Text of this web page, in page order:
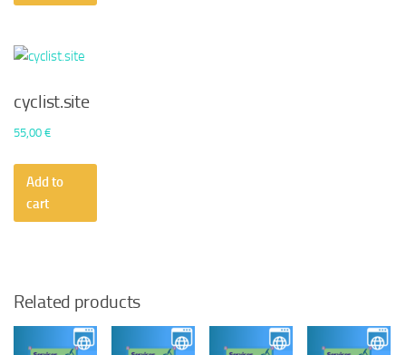
cyclist.site
55,00 €
Add to
cart
Related products